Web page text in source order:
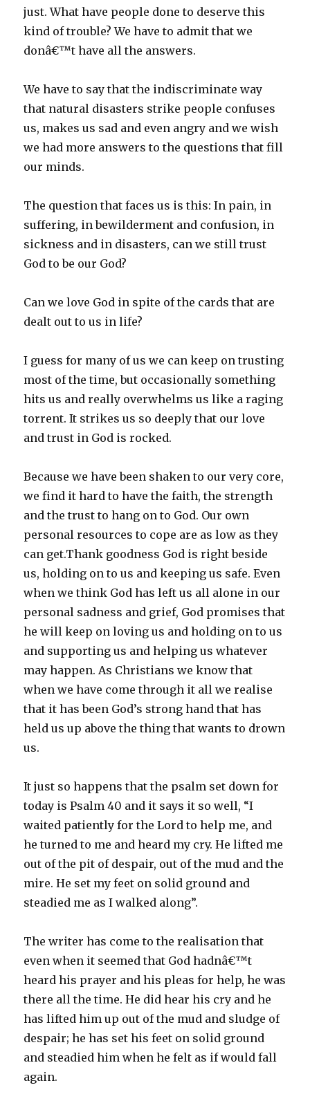
just. What have people done to deserve this
kind of trouble? We have to admit that we
donâ€™t have all the answers.
We have to say that the indiscriminate way
that natural disasters strike people confuses
us, makes us sad and even angry and we wish
we had more answers to the questions that fill
our minds.
The question that faces us is this: In pain, in
suffering, in bewilderment and confusion, in
sickness and in disasters, can we still trust
God to be our God?
Can we love God in spite of the cards that are
dealt out to us in life?
I guess for many of us we can keep on trusting
most of the time, but occasionally something
hits us and really overwhelms us like a raging
torrent. It strikes us so deeply that our love
and trust in God is rocked.
Because we have been shaken to our very core,
we find it hard to have the faith, the strength
and the trust to hang on to God. Our own
personal resources to cope are as low as they
can get.Thank goodness God is right beside
us, holding on to us and keeping us safe. Even
when we think God has left us all alone in our
personal sadness and grief, God promises that
he will keep on loving us and holding on to us
and supporting us and helping us whatever
may happen. As Christians we know that
when we have come through it all we realise
that it has been God’s strong hand that has
held us up above the thing that wants to drown
us.
It just so happens that the psalm set down for
today is Psalm 40 and it says it so well, “I
waited patiently for the Lord to help me, and
he turned to me and heard my cry. He lifted me
out of the pit of despair, out of the mud and the
mire. He set my feet on solid ground and
steadied me as I walked along”.
The writer has come to the realisation that
even when it seemed that God hadnâ€™t
heard his prayer and his pleas for help, he was
there all the time. He did hear his cry and he
has lifted him up out of the mud and sludge of
despair; he has set his feet on solid ground
and steadied him when he felt as if would fall
again.